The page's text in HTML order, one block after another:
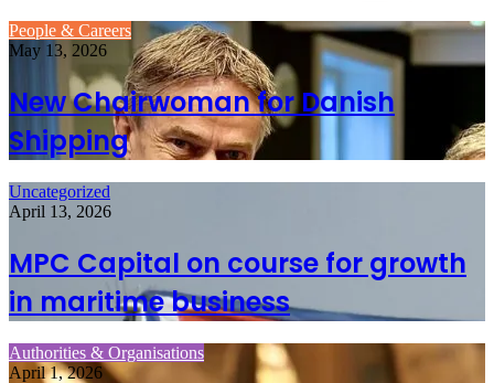
People & Careers
May 13, 2026
New Chairwoman for Danish
Shipping
Uncategorized
April 13, 2026
MPC Capital on course for growth
in maritime business
Authorities & Organisations
April 1, 2026